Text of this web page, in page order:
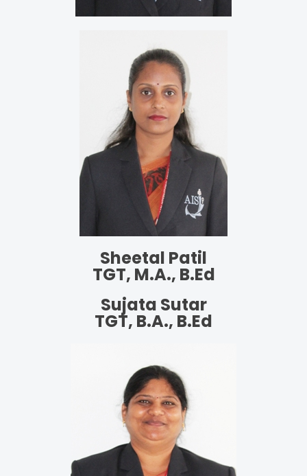
Sheetal Patil
TGT, M.A., B.Ed
Sujata Sutar
TGT, B.A., B.Ed